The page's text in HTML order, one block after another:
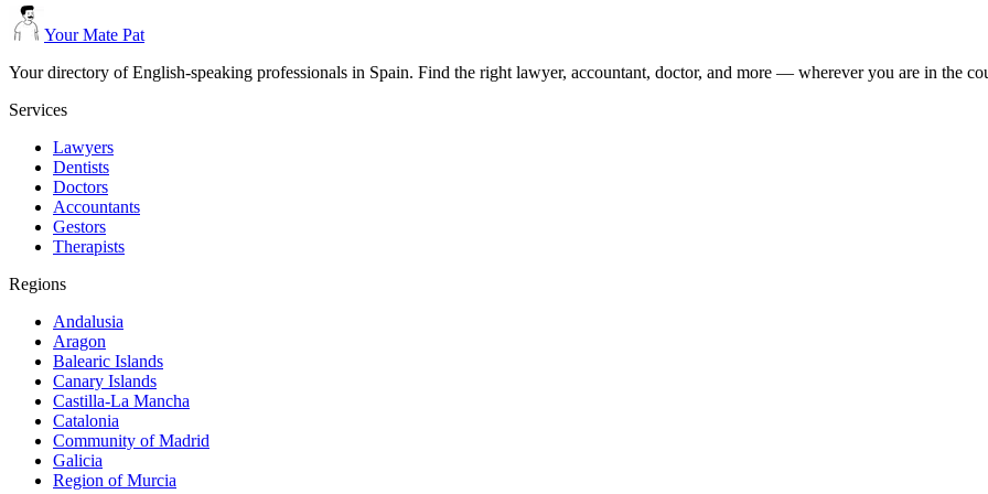
Your Mate Pat
Your directory of English-speaking professionals in Spain. Find the right lawyer, accountant, doctor, and more — wherever you are in the
Services
Lawyers
Dentists
Doctors
Accountants
Gestors
Therapists
Regions
Andalusia
Aragon
Balearic Islands
Canary Islands
Castilla-La Mancha
Catalonia
Community of Madrid
Galicia
Region of Murcia